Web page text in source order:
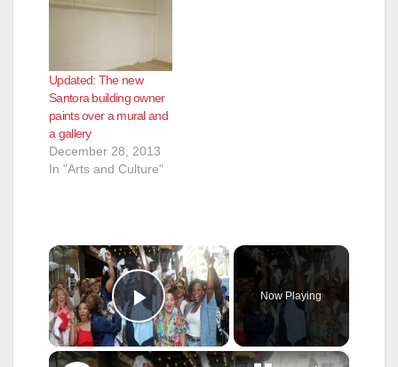
Updated: The new
Santora building owner
paints over a mural and
a gallery
December 28, 2013
In "Arts and Culture"
×
Play Video
Now Playing
×